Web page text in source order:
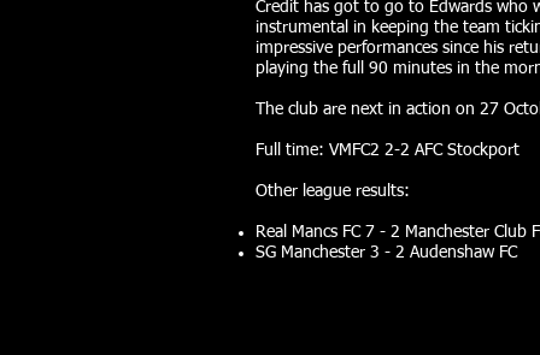
Credit has got to go to Edwards who
instrumental in keeping the team
impressive performances since his
playing the full 90 minutes in the
The club are next in action on 27
Full time: VMFC2 2-2 AFC Stockport
Other league results:
Real Mancs FC 7 - 2 Manchester Club
SG Manchester 3 - 2 Audenshaw FC